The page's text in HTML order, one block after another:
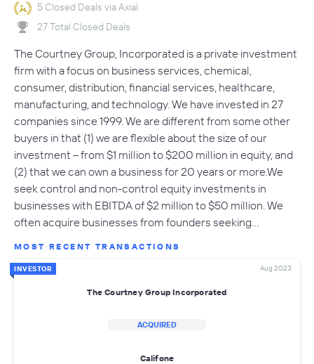
5 Closed Deals via Axial
27 Total Closed Deals
The Courtney Group, Incorporated is a private investment
firm with a focus on business services, chemical,
consumer, distribution, financial services, healthcare,
manufacturing, and technology. We have invested in 27
companies since 1999. We are different from some other
buyers in that (1) we are flexible about the size of our
investment -- from $1 million to $200 million in equity, and
(2) that we can own a business for 20 years or more.We
seek control and non-control equity investments in
businesses with EBITDA of $2 million to $50 million. We
often acquire businesses from founders seeking…
MOST RECENT TRANSACTIONS
INVESTOR Aug 2023
The Courtney Group Incorporated
ACQUIRED
Califone